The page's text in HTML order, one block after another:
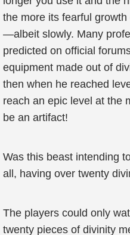
the more its fearful
—albeit slowly. Many
predicted on official
equipment made out of
then when he reached
reach an epic level at the
be an artifact!
Was this beast intending
all, having over twenty
The players could only
twenty pieces of divinity